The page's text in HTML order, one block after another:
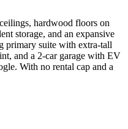
hardwood floors on
storage, and an expansive
primary suite with extra-tall
and a 2-car garage with EV
With no rental cap and a